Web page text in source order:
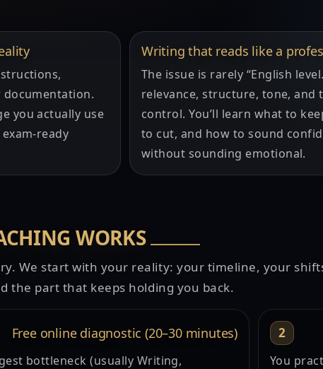
documentation.
you actually use
ready
Writing that reads like a
The issue is rarely “English
relevance, structure, tone, and
control. You’ll learn what to
to cut, and how to sound
without sounding emotional.
WORKS
We start with your reality: your timeline, your
the part that keeps holding you back.
Free online diagnostic (20–30 minutes)
bottleneck (usually Writing,
2
You